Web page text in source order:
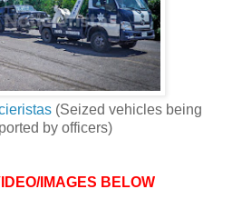
(Seized vehicles being
by officers)
IMAGES BELOW